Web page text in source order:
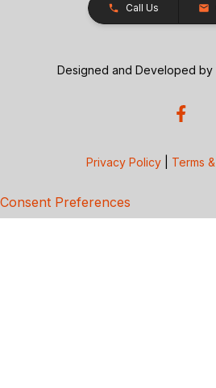
Call Us
Designed and Developed by
Privacy Policy Terms
Consent Preferences